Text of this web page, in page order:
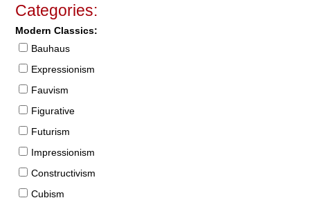
Categories:
Modern Classics:
Bauhaus
Expressionism
Fauvism
Figurative
Futurism
Impressionism
Constructivism
Cubism